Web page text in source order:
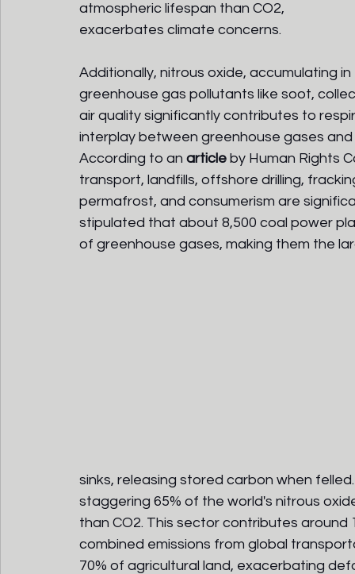
atmospheric lifespan than CO2,
exacerbates climate concerns.
Additionally, nitrous oxide, accumulating
greenhouse gas pollutants like soot,
air quality significantly contributes to
interplay between greenhouse gases and
According to an article by Human Rights
transport, landfills, offshore drilling,
permafrost, and consumerism are
stipulated that about 8,500 coal power
of greenhouse gases, making them the
sinks, releasing stored carbon when
staggering 65% of the world's nitrous
than CO2. This sector contributes around
combined emissions from global
70% of agricultural land, exacerbating